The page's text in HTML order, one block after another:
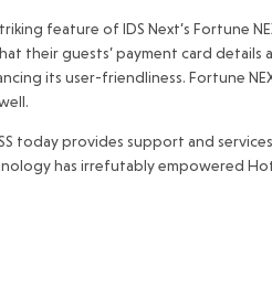
feature of IDS Next’s Fortune
their guests’ payment card details
its user-friendliness. Fortune
provides support and
has irrefutably empowered